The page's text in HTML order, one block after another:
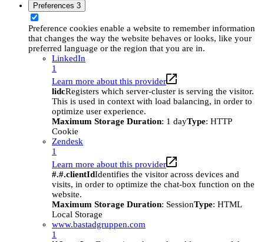
Preferences 3
Preference cookies enable a website to remember information
that changes the way the website behaves or looks, like your
preferred language or the region that you are in.
LinkedIn
1
Learn more about this provider
lidcRegisters which server-cluster is serving the visitor.
This is used in context with load balancing, in order to
optimize user experience.
Maximum Storage Duration: 1 dayType: HTTP
Cookie
Zendesk
1
Learn more about this provider
#.#.clientIdIdentifies the visitor across devices and
visits, in order to optimize the chat-box function on the
website.
Maximum Storage Duration: SessionType: HTML
Local Storage
www.bastadgruppen.com
1